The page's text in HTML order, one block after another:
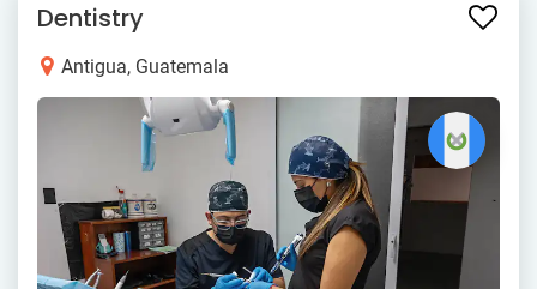
Dentistry
Antigua, Guatemala